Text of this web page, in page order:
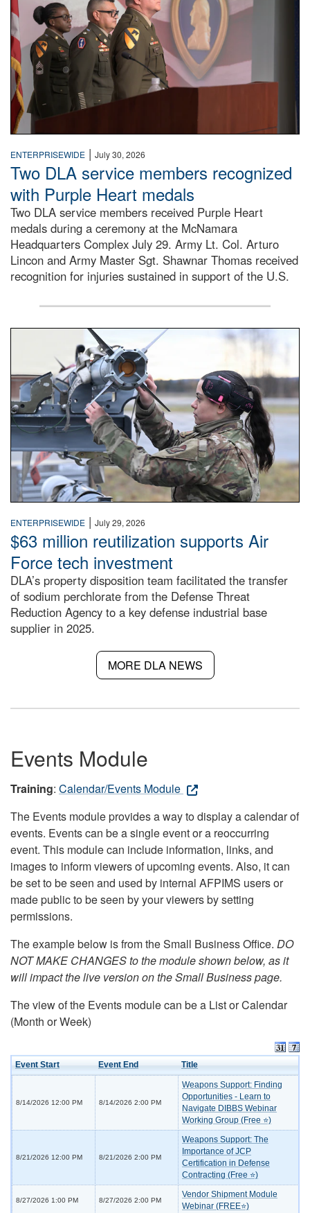
ENTERPRISEWIDE | July 30, 2026
Two DLA service members recognized
with Purple Heart medals
Two DLA service members received Purple Heart
medals during a ceremony at the McNamara
Headquarters Complex July 29. Army Lt. Col. Arturo
Lincon and Army Master Sgt. Shawnar Thomas received
recognition for injuries sustained in support of the U.S.
An airman examines a missile.
ENTERPRISEWIDE | July 29, 2026
$63 million reutilization supports Air
Force tech investment
DLA’s property disposition team facilitated the transfer
of sodium perchlorate from the Defense Threat
Reduction Agency to a key defense industrial base
supplier in 2025.
MORE DLA NEWS
Events Module
Training: Calendar/Events Module
The Events module provides a way to display a calendar of
events. Events can be a single event or a reoccurring
event. This module can include information, links, and
images to inform viewers of upcoming events. Also, it can
be set to be seen and used by internal AFPIMS users or
made public to be seen by your viewers by setting
permissions.
The example below is from the Small Business Office. DO
NOT MAKE CHANGES to the module shown below, as it
will impact the live version on the Small Business page.
The view of the Events module can be a List or Calendar
(Month or Week)
Event Start Event End Title
8/14/2026 12:00 PM 8/14/2026 2:00 PM
Weapons Support: Finding
Opportunities - Learn to
Navigate DIBBS Webinar
Working Group (Free ⭐)
8/21/2026 12:00 PM 8/21/2026 2:00 PM
Weapons Support: The
Importance of JCP
Certification in Defense
Contracting (Free ⭐)
8/27/2026 1:00 PM 8/27/2026 2:00 PM
Vendor Shipment Module
Webinar (FREE⭐)